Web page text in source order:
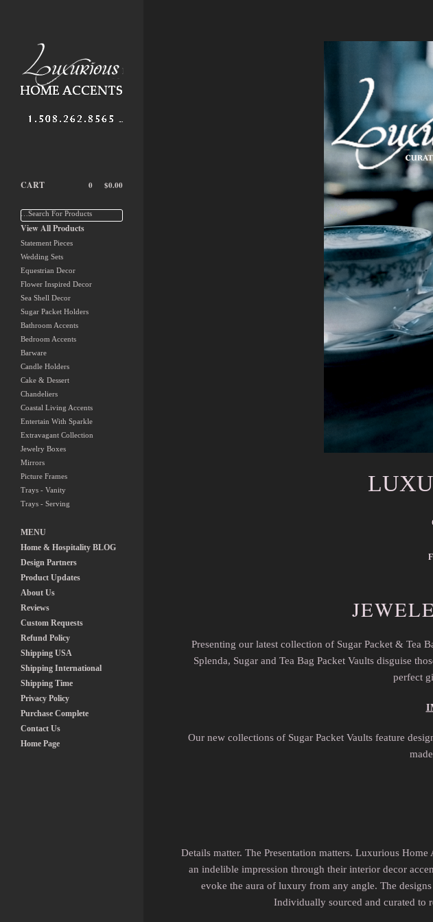
CART $0.00
0
…Search For Products
View All Products
Statement Pieces
Wedding Sets
Equestrian Decor
Flower Inspired Decor
Sea Shell Decor
Sugar Packet Holders
Bathroom Accents
Bedroom Accents
Barware
Candle Holders
Cake & Dessert
Chandeliers
Coastal Living Accents
Entertain With Sparkle
Extravagant Collection
Jewelry Boxes
Mirrors
Picture Frames
Trays - Vanity
Trays - Serving
MENU
Home & Hospitality BLOG
Design Partners
Product Updates
About Us
Reviews
Custom Requests
Refund Policy
Shipping USA
Shipping International
Shipping Time
Privacy Policy
Purchase Complete
Contact Us
Home Page
Presenting our latest collection of Sugar Packet & Tea
Splenda, Sugar and Tea Bag Packet Vaults disguise
perfect
Our new collections of Sugar Packet Vaults feature
Details matter. The Presentation matters. Luxurious
an indelible impression through their interior decor
evoke the aura of luxury from any angle. The
Individually sourced and curated to